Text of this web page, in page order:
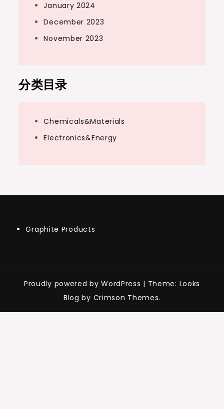
January 2024
December 2023
November 2023
分类目录
Chemicals&Materials
Electronics&Energy
Graphite Products
Proudly powered by WordPress | Theme: Looks
Blog by Crimson Themes.